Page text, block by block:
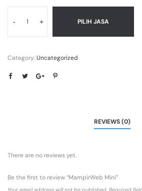
- + PILIH JASA
Category:Uncategorized
REVIEWS (0)
There are no reviews yet.
Be the first to review “MampirWeb Mini”